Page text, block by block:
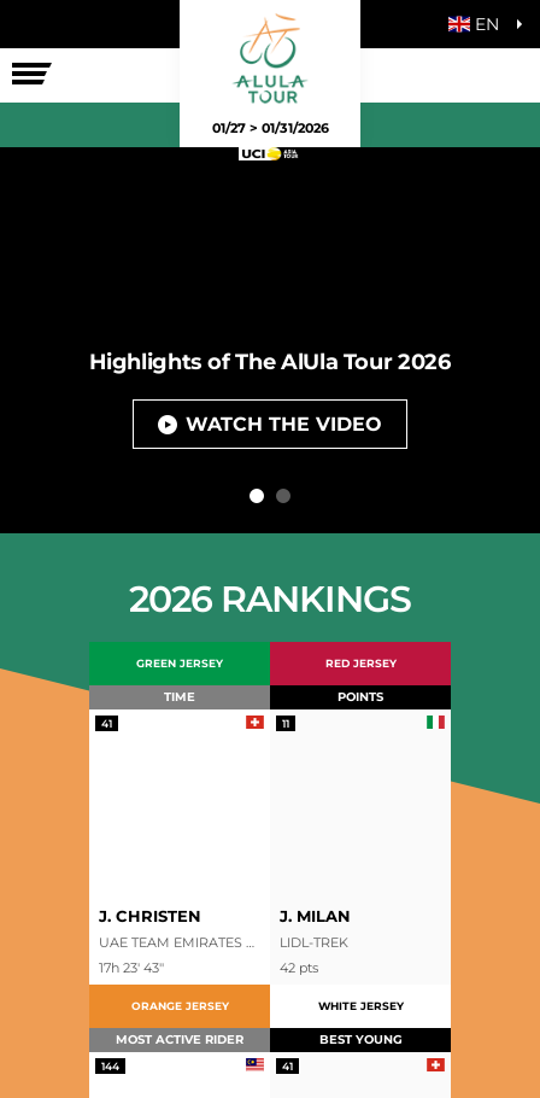
RACE EN
01/27 > 01/31/2026
Highlights of The AlUla Tour 2026
WATCH THE VIDEO
2026 RANKINGS
GREEN JERSEY
TIME
41
J. CHRISTEN
UAE TEAM EMIRATES XRG
17h 23' 43''
RED JERSEY
POINTS
11
J. MILAN
LIDL-TREK
42 pts
ORANGE JERSEY
MOST ACTIVE RIDER
144
WHITE JERSEY
BEST YOUNG
41